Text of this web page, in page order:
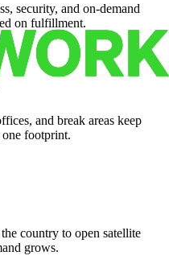
security, and on-demand
on fulfillment.
and break areas keep
footprint.
country to open satellite
grows.